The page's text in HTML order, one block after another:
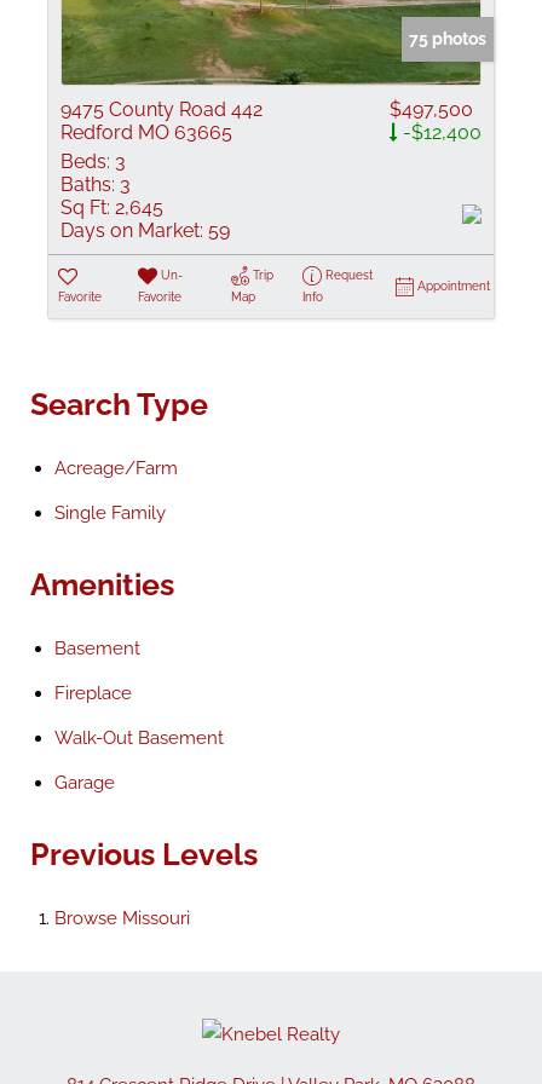
75 photos
9475 County Road 442
Redford MO 63665
$497,500
-$12,400
Beds: 3
Baths: 3
Sq Ft: 2,645
Days on Market: 59
Favorite
Un-
Favorite
Trip
Map
Request
Info
Appointment
Search Type
Acreage/Farm
Single Family
Amenities
Basement
Fireplace
Walk-Out Basement
Garage
Previous Levels
Browse Missouri